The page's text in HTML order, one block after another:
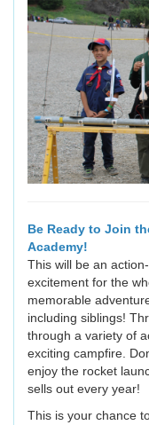
Be Ready to Join
Academy!
This will be an
excitement for the
memorable
including siblings!
through a variety of
exciting campfire.
enjoy the rocket
sells out every year!
This is your chance